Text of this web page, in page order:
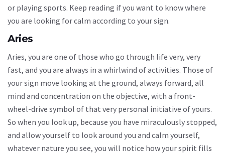
or playing sports. Keep reading if you want to know where
you are looking for calm according to your sign.
Aries
Aries, you are one of those who go through life very, very
fast, and you are always in a whirlwind of activities. Those of
your sign move looking at the ground, always forward, all
mind and concentration on the objective, with a front-
wheel-drive symbol of that very personal initiative of yours.
So when you look up, because you have miraculously stopped,
and allow yourself to look around you and calm yourself,
whatever nature you see, you will notice how your spirit fills